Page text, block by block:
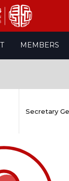
MEMBERS
Secretary